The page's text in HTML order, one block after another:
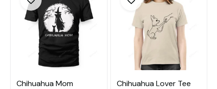
Chihuahua Mom
Chihuahua Lover Tee